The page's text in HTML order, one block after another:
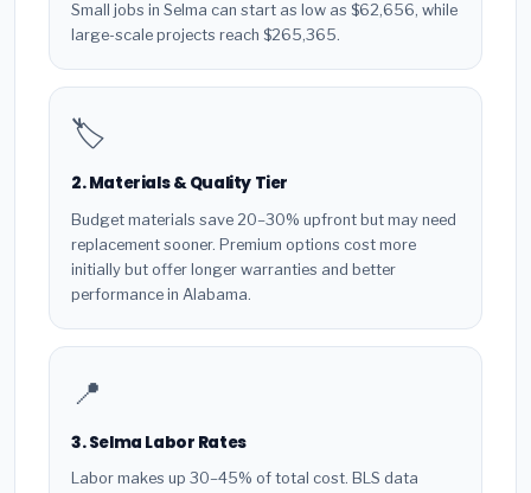
Small jobs in Selma can start as low as $62,656, while
large-scale projects reach $265,365.
🏷️
2. Materials & Quality Tier
Budget materials save 20–30% upfront but may need
replacement sooner. Premium options cost more
initially but offer longer warranties and better
performance in Alabama.
📍
3. Selma Labor Rates
Labor makes up 30–45% of total cost. BLS data